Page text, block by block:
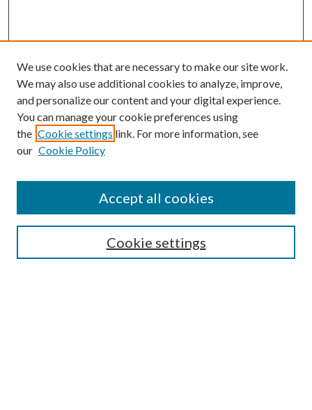
Search
Enter search terms:
Advanced Search
We use cookies that are necessary to make our site work.
We may also use additional cookies to analyze, improve,
and personalize our content and your digital experience.
You can manage your cookie preferences using
the Cookie settings link. For more information, see
our Cookie Policy
Cookie settings
Accept all cookies